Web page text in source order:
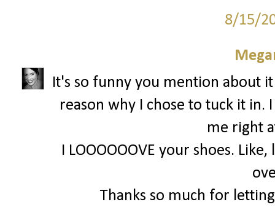
8/15/
It's so funny you mention about
reason why I chose to tuck it
me right
I LOOOOOOVE your shoes.
Thanks so much for